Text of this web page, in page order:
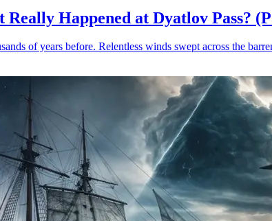
Happened at Dyatlov Pass?
of years before. Relentless winds swept across the